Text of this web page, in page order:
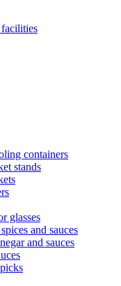
containers
stands
glasses
and sauces
and sauces